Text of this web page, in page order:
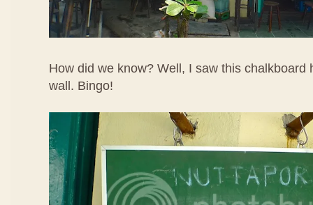
How did we know? Well, I saw this chalkboard
wall. Bingo!